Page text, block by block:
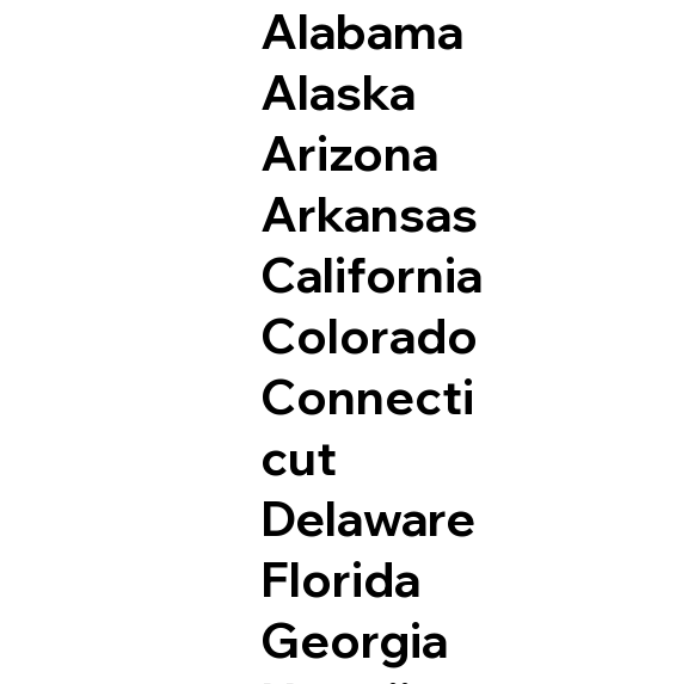
Alabama
Alaska
Arizona
Arkansas
California
Colorado
Connecti
cut
Delaware
Florida
Georgia